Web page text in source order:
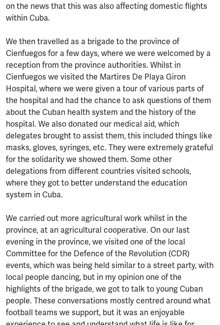
on the news that this was also affecting domestic flights
within Cuba.
We then travelled as a brigade to the province of
Cienfuegos for a few days, where we were welcomed by a
reception from the province authorities. Whilst in
Cienfuegos we visited the Martires De Playa Giron
Hospital, where we were given a tour of various parts of
the hospital and had the chance to ask questions of them
about the Cuban health system and the history of the
hospital. We also donated our medical aid, which
delegates brought to assist them, this included things like
masks, gloves, syringes, etc. They were extremely grateful
for the solidarity we showed them. Some other
delegations from different countries visited schools,
where they got to better understand the education
system in Cuba.
We carried out more agricultural work whilst in the
province, at an agricultural cooperative. On our last
evening in the province, we visited one of the local
Committee for the Defence of the Revolution (CDR)
events, which was being held similar to a street party, with
local people dancing, but in my opinion one of the
highlights of the brigade, we got to talk to young Cuban
people. These conversations mostly centred around what
football teams we support, but it was an enjoyable